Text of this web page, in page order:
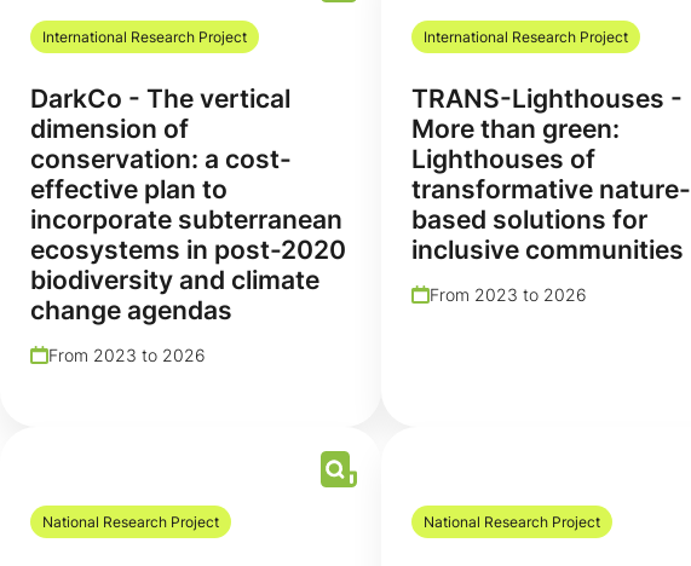
International Research Project
DarkCo - The vertical
dimension of
conservation: a cost-
effective plan to
incorporate subterranean
ecosystems in post-2020
biodiversity and climate
change agendas
From 2023 to 2026
International Research Project
TRANS-Lighthouses -
More than green:
Lighthouses of
transformative nature-
based solutions for
inclusive communities
From 2023 to 2026
National Research Project National Research Project